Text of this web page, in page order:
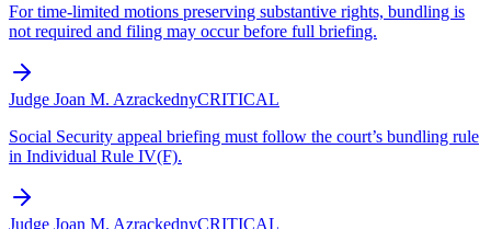
For time-limited motions preserving substantive rights, bundling is
not required and filing may occur before full briefing.
Judge Joan M. AzrackednyCRITICAL
Social Security appeal briefing must follow the court’s bundling rule
in Individual Rule IV(F).
Judge Joan M. AzrackednyCRITICAL